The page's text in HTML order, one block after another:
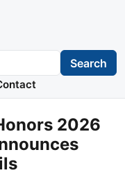
Search
2026